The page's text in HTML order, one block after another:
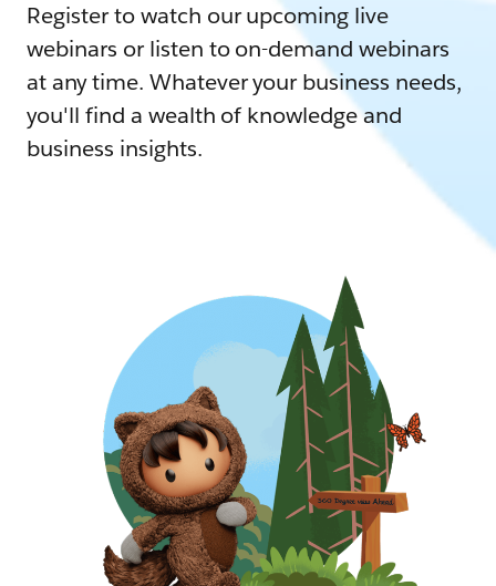
Register to watch our upcoming live
webinars or listen to on-demand webinars
at any time. Whatever your business needs,
you'll find a wealth of knowledge and
business insights.